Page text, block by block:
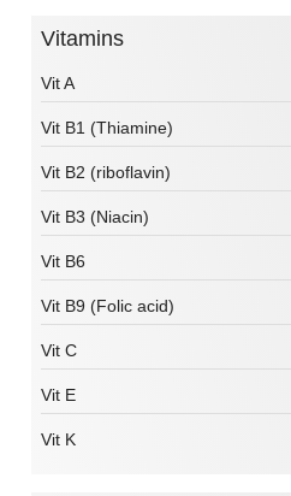
Vitamins
Vit A
Vit B1 (Thiamine)
Vit B2 (riboflavin)
Vit B3 (Niacin)
Vit B6
Vit B9 (Folic acid)
Vit C
Vit E
Vit K